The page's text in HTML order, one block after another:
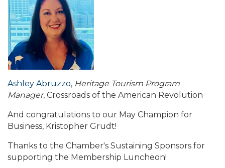
Ashley Abruzzo, Heritage Tourism Program
Manager, Crossroads of the American Revolution
And congratulations to our May Champion for
Business, Kristopher Grudt!
Thanks to the Chamber's Sustaining Sponsors for
supporting the Membership Luncheon!